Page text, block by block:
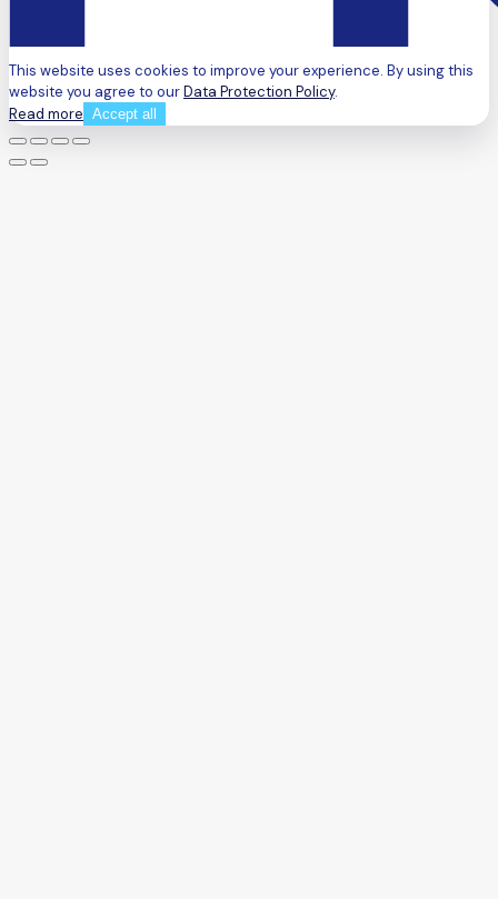
This website uses cookies to improve your experience. By using this
website you agree to ourData Protection Policy.
Read more Accept all